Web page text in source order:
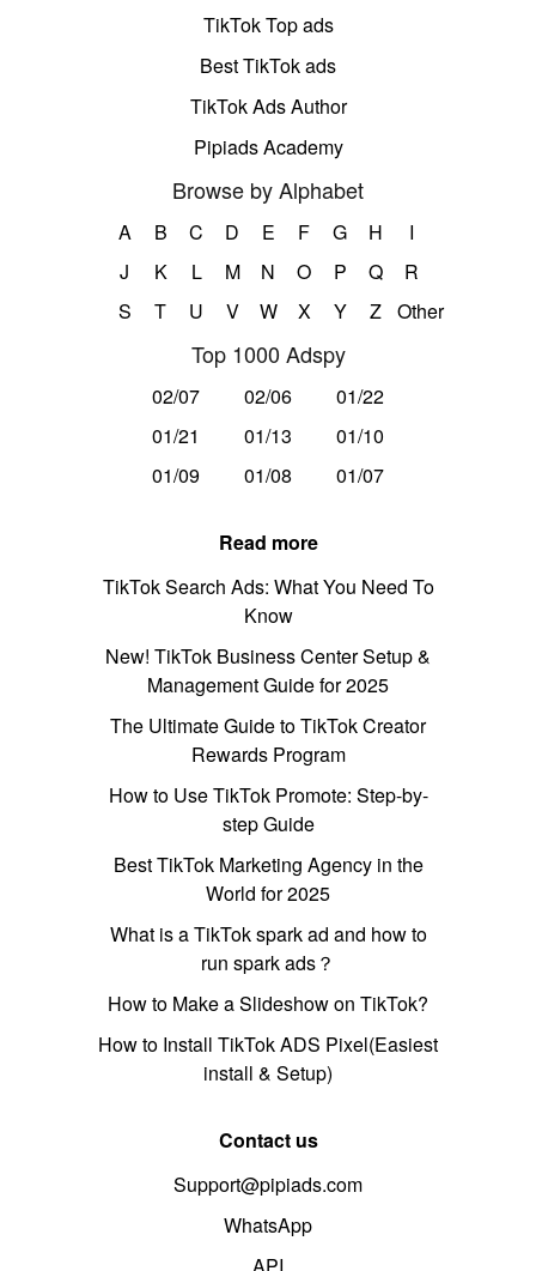
TikTok Top ads
Best TikTok ads
TikTok Ads Author
Pipiads Academy
Browse by Alphabet
A B C D E F G H
I
J
K L M N O P Q
R
S
T U V W X Y Z Other
Top 1000 Adspy
02/07 02/06
01/22
01/21
01/13
01/10
01/09
01/08 01/07
Read more
TikTok Search Ads: What You Need To
Know
New! TikTok Business Center Setup &
Management Guide for 2025
The Ultimate Guide to TikTok Creator
Rewards Program
How to Use TikTok Promote: Step-by-
step Guide
Best TikTok Marketing Agency in the
World for 2025
What is a TikTok spark ad and how to
run spark ads？
How to Make a Slideshow on TikTok?
How to Install TikTok ADS Pixel(Easiest
install & Setup)
Contact us
Support@pipiads.com
WhatsApp